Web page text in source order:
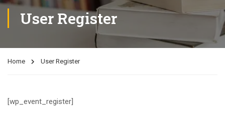
User Register
Home User Register
[wp_event_register]